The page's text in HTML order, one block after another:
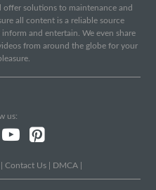
solutions to maintenance and
all content is a reliable source
and entertain. We even share
from around the globe for your
us:
Contact Us DMCA